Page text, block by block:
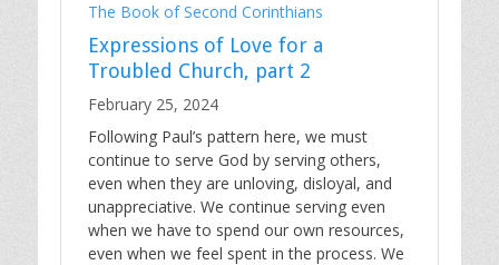
The Book of Second Corinthians
Expressions of Love for a
Troubled Church, part 2
February 25, 2024
Following Paul’s pattern here, we must
continue to serve God by serving others,
even when they are unloving, disloyal, and
unappreciative. We continue serving even
when we have to spend our own resources,
even when we feel spent in the process. We